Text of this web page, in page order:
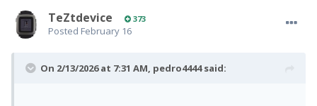
TeZtdevice 373
Posted February 16
On 2/13/2026 at 7:31 AM, pedro4444said: